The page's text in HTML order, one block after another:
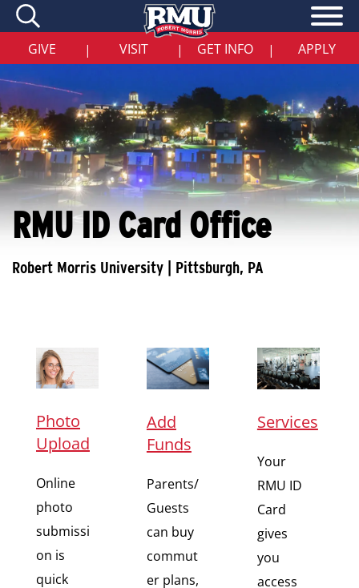
Skip
main
content
GIVE | VISIT | GET INFO | APPLY
RMU ID Card Office
Photo
Upload
Online
photo
submissi
on is
quick
Add
Funds
Parents/
Guests
can buy
commut
er plans,
Services
Your
RMU ID
Card
gives
you
access